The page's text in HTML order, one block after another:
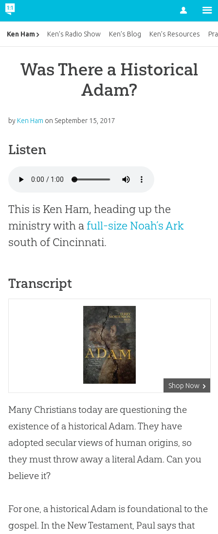
Account
Was There a Historical
Adam?
by Ken Ham on September 15, 2017
Listen
This is Ken Ham, heading up the
ministry with afull-size Noah’s Ark
south of Cincinnati.
Transcript
Shop Now
Many Christians today are questioning the
existence of a historical Adam. They have
adopted secular views of human origins, so
they must throw away a literal Adam. Can you
believe it?
For one, a historical Adam is foundational to the
gospel. In the New Testament, Paul says that
Ken Ham Ken’s Radio Show Ken’s Blog Ken’s Resources